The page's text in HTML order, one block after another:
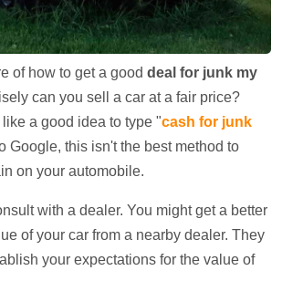
of how to get a good deal for junk my
can you sell a car at a fair price?
a good idea to type "cash for junk
Google, this isn't the best method to
on your automobile.
with a dealer. You might get a better
of your car from a nearby dealer. They
your expectations for the value of